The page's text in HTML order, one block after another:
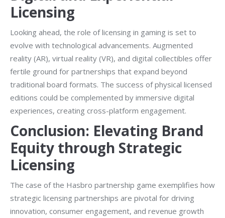
Licensing
Looking ahead, the role of licensing in gaming is set to
evolve with technological advancements. Augmented
reality (AR), virtual reality (VR), and digital collectibles offer
fertile ground for partnerships that expand beyond
traditional board formats. The success of physical licensed
editions could be complemented by immersive digital
experiences, creating cross-platform engagement.
Conclusion: Elevating Brand
Equity through Strategic
Licensing
The case of the Hasbro partnership game exemplifies how
strategic licensing partnerships are pivotal for driving
innovation, consumer engagement, and revenue growth